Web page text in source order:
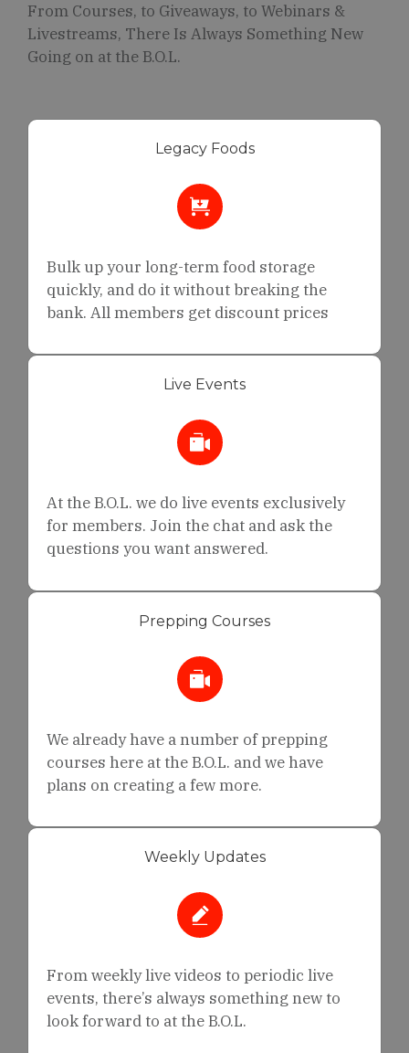
From Courses, to Giveaways, to Webinars &
Livestreams, There Is Always Something New
Going on at the B.O.L.
Legacy Foods
Bulk up your long-term food storage
quickly, and do it without breaking the
bank. All members get discount prices
Live Events
At the B.O.L. we do live events exclusively
for members. Join the chat and ask the
questions you want answered.
Prepping Courses
We already have a number of prepping
courses here at the B.O.L. and we have
plans on creating a few more.
Weekly Updates
From weekly live videos to periodic live
events, there’s always something new to
look forward to at the B.O.L.